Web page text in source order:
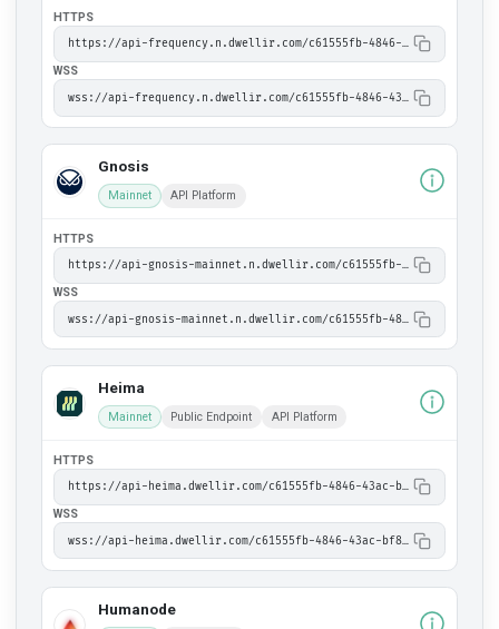
HTTPS
https://api-frequency.n.dwellir.com/c61555fb-4846-43ac-bf86-2f2999bdb014
WSS
wss://api-frequency.n.dwellir.com/c61555fb-4846-43ac-bf86-2f2999bdb014
Gnosis
Mainnet API Platform
HTTPS
https://api-gnosis-mainnet.n.dwellir.com/c61555fb-4846-43ac-bf86-2f2999bdb014
WSS
wss://api-gnosis-mainnet.n.dwellir.com/c61555fb-4846-43ac-bf86-2f2999bdb014
Heima
Mainnet Public Endpoint API Platform
HTTPS
https://api-heima.dwellir.com/c61555fb-4846-43ac-bf86-2f2999bdb014
WSS
wss://api-heima.dwellir.com/c61555fb-4846-43ac-bf86-2f2999bdb014
Humanode